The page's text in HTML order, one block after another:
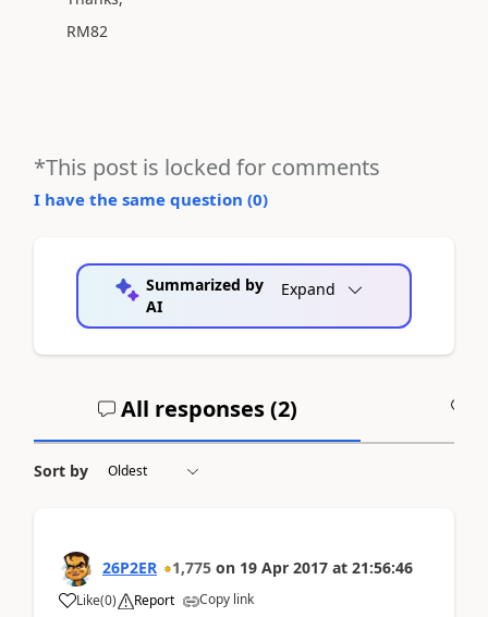
RM82
*This post is locked for comments
I have the same question (0)
Summarized by
AI
Expand
All responses (2)
Sort by
26P2ER 1,775 on 19 Apr 2017 at 21:56:46
Like(0) Report Copy link